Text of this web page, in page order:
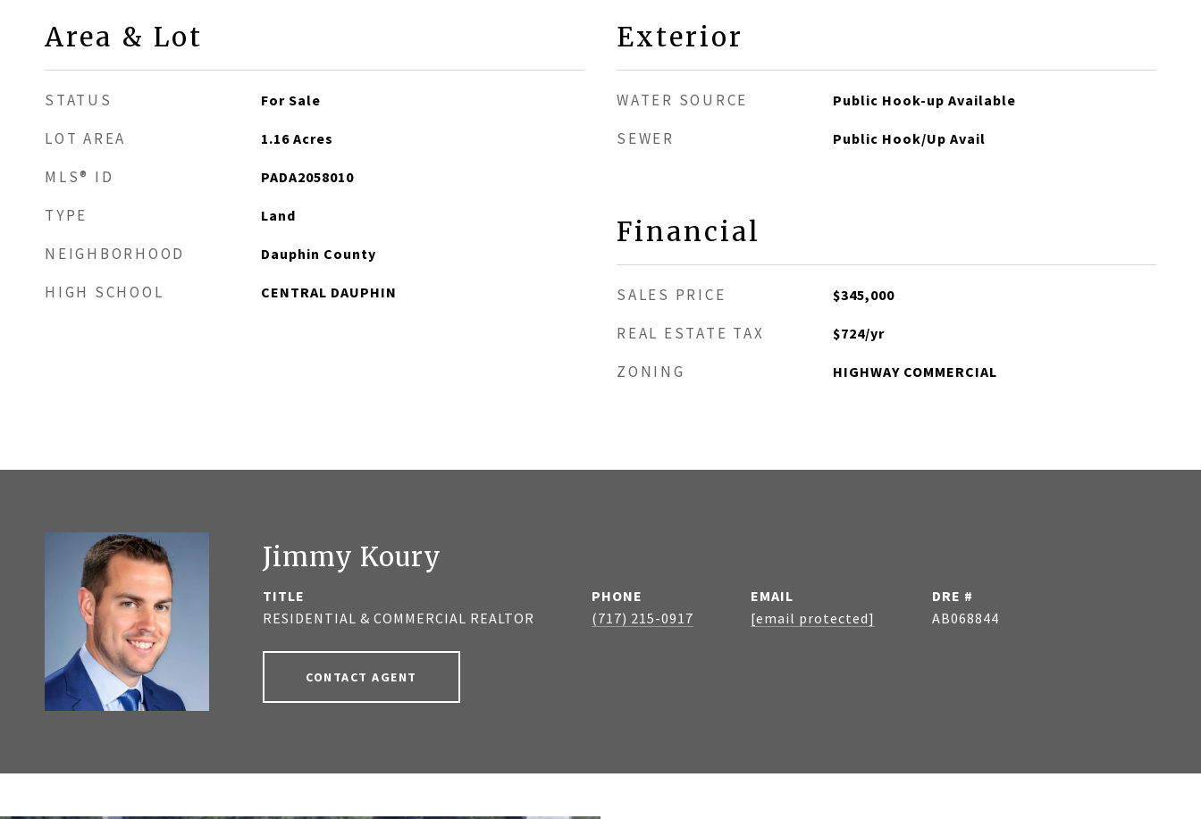
Area & Lot
STATUS For Sale
LOT AREA 1.16 Acres
MLS® ID PADA2058010
TYPE Land
NEIGHBORHOOD Dauphin County
HIGH SCHOOL CENTRAL DAUPHIN
Exterior
WATER SOURCE Public Hook-up Available
SEWER Public Hook/Up Avail
Financial
SALES PRICE $345,000
REAL ESTATE TAX $724/yr
ZONING HIGHWAY COMMERCIAL
Jimmy Koury
TITLE
RESIDENTIAL & COMMERCIAL REALTOR
PHONE
(717) 215-0917
EMAIL
[email protected]
DRE #
AB068844
CONTACT AGENT